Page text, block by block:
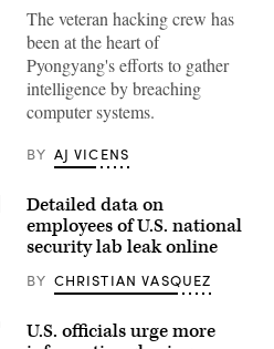
The veteran hacking crew has
been at the heart of
Pyongyang's efforts to gather
intelligence by breaching
computer systems.
BY AJ VICENS
Detailed data on
employees of U.S. national
security lab leak online
BY CHRISTIAN VASQUEZ
U.S. officials urge more